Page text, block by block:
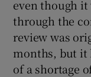
even though it
through the
review was
months, but it
of a shortage